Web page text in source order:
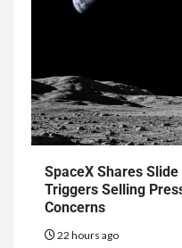
SpaceX Shares
Triggers Selling
Concerns
22 hours ago